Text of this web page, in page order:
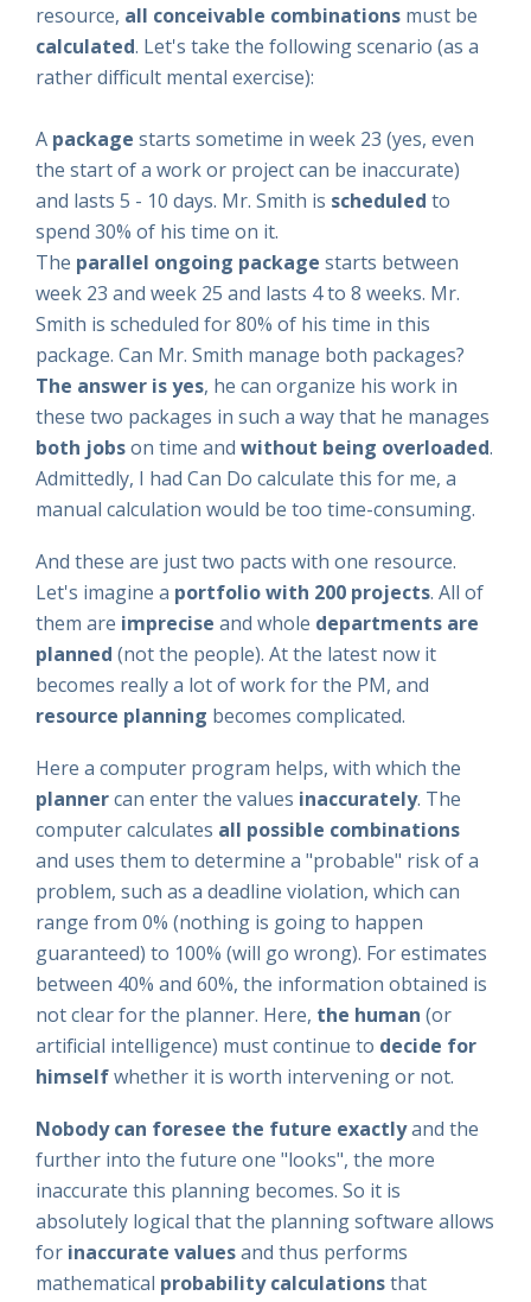
resource, all conceivable combinations must be
calculated. Let's take the following scenario (as a
rather difficult mental exercise):
A package starts sometime in week 23 (yes, even
the start of a work or project can be inaccurate)
and lasts 5 - 10 days. Mr. Smith is scheduled to
spend 30% of his time on it.
The parallel ongoing package starts between
week 23 and week 25 and lasts 4 to 8 weeks. Mr.
Smith is scheduled for 80% of his time in this
package. Can Mr. Smith manage both packages?
The answer is yes, he can organize his work in
these two packages in such a way that he manages
both jobson time and without being overloaded.
Admittedly, I had Can Do calculate this for me, a
manual calculation would be too time-consuming.
And these are just two pacts with one resource.
Let's imagine a portfolio with 200 projects. All of
them are imprecise and whole departments are
planned (not the people). At the latest now it
becomes really a lot of work for the PM, and
resource planning becomes complicated.
Here a computer program helps, with which the
plannercan enter the values inaccurately. The
computer calculates all possible combinations
and uses them to determine a "probable" risk of a
problem, such as a deadline violation, which can
range from 0% (nothing is going to happen
guaranteed) to 100% (will go wrong). For estimates
between 40% and 60%, the information obtained is
not clear for the planner. Here, the human (or
artificial intelligence) must continue to decide for
himselfwhether it is worth intervening or not.
Nobody can foresee the future exactlyand the
further into the future one "looks", the more
inaccurate this planning becomes. So it is
absolutely logical that the planning software allows
for inaccurate valuesand thus performs
mathematical probability calculationsthat